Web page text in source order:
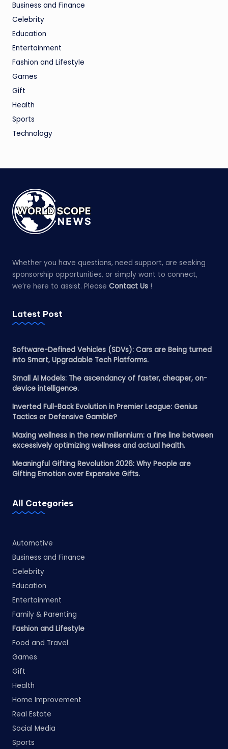
Business and Finance
Celebrity
Education
Entertainment
Fashion and Lifestyle
Games
Gift
Health
Sports
Technology
Whether you have questions, need support, are seeking
sponsorship opportunities, or simply want to connect,
we’re here to assist. Please Contact Us !
Latest Post
Software-Defined Vehicles (SDVs): Cars are Being turned
into Smart, Upgradable Tech Platforms.
Small AI Models: The ascendancy of faster, cheaper, on-
device intelligence.
Inverted Full-Back Evolution in Premier League: Genius
Tactics or Defensive Gamble?
Maxing wellness in the new millennium: a fine line between
excessively optimizing wellness and actual health.
Meaningful Gifting Revolution 2026: Why People are
Gifting Emotion over Expensive Gifts.
All Categories
Automotive
Business and Finance
Celebrity
Education
Entertainment
Family & Parenting
Fashion and Lifestyle
Food and Travel
Games
Gift
Health
Home Improvement
Real Estate
Social Media
Sports